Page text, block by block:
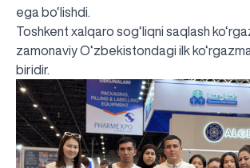
ega bo‘lishdi.
Toshkent xalqaro sog‘liqni saqlash
zamonaviy O‘zbekistondagi ilk
biridir.